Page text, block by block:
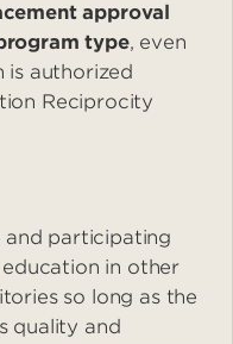
approval
type, even
is authorized
Reciprocity
and participating
in other
so long as the
quality and